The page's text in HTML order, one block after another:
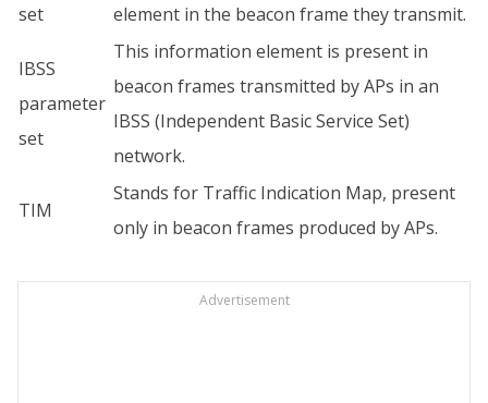
set
element in the beacon frame they transmit.
IBSS
parameter
set
This information element is present in
beacon frames transmitted by APs in an
IBSS (Independent Basic Service Set)
network.
TIM
Stands for Traffic Indication Map, present
only in beacon frames produced by APs.
Advertisement